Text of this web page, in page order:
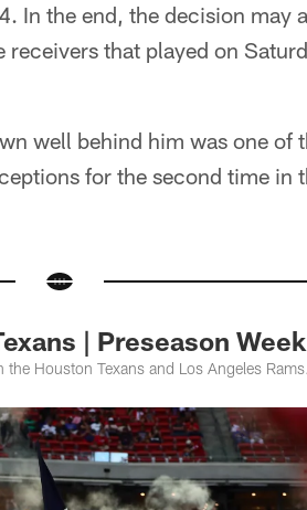
In the end, the decision may
that played on
well behind him was one of
for the second time in
| Preseason
Houston Texans and Los Angeles